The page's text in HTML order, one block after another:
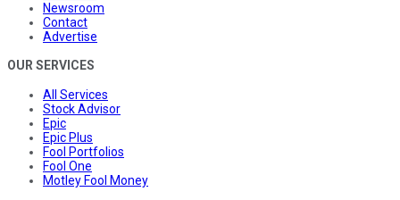
Newsroom
Contact
Advertise
OUR SERVICES
All Services
Stock Advisor
Epic
Epic Plus
Fool Portfolios
Fool One
Motley Fool Money